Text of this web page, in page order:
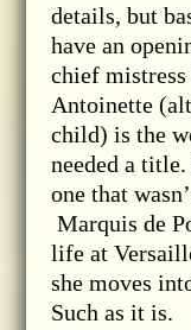
details, but
have an
chief mistress
Antoinette
child) is the
needed a
one that
Marquis de
life at
she moves
Such as it is.